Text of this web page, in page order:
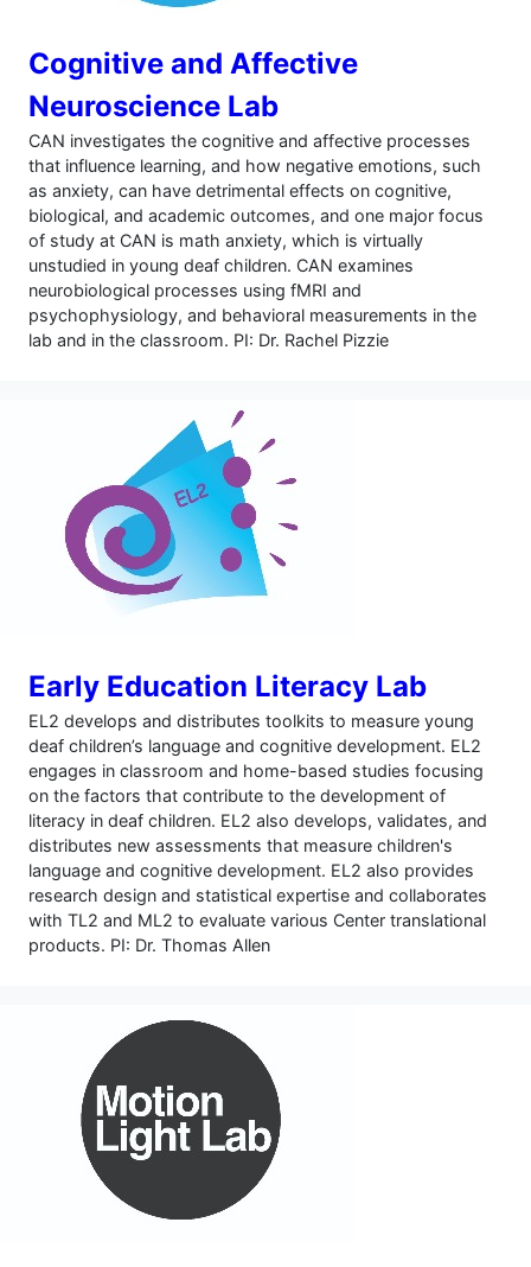
Cognitive and Affective
Neuroscience Lab
CAN investigates the cognitive and affective processes
that influence learning, and how negative emotions, such
as anxiety, can have detrimental effects on cognitive,
biological, and academic outcomes, and one major focus
of study at CAN is math anxiety, which is virtually
unstudied in young deaf children. CAN examines
neurobiological processes using fMRI and
psychophysiology, and behavioral measurements in the
lab and in the classroom. PI: Dr. Rachel Pizzie
Early Education Literacy Lab
EL2 develops and distributes toolkits to measure young
deaf children’s language and cognitive development. EL2
engages in classroom and home-based studies focusing
on the factors that contribute to the development of
literacy in deaf children. EL2 also develops, validates, and
distributes new assessments that measure children's
language and cognitive development. EL2 also provides
research design and statistical expertise and collaborates
with TL2 and ML2 to evaluate various Center translational
products. PI: Dr. Thomas Allen